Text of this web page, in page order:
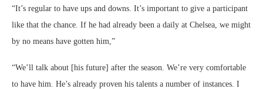
“It’s regular to have ups and downs. It’s important to give a participant
like that the chance. If he had already been a daily at Chelsea, we might
by no means have gotten him,”
“We’ll talk about [his future] after the season. We’re very comfortable
to have him. He’s already proven his talents a number of instances. I